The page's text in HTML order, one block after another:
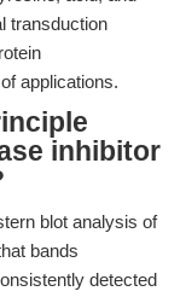
transduction
applications.
inhibitor
blot analysis of
bands
detected